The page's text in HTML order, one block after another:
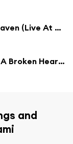
That's No Way To Get To Heaven (Live At The Met Museum of Art)
This Is How It Feels To Have A Broken Heart (Mitchell Spinach Remix)
and